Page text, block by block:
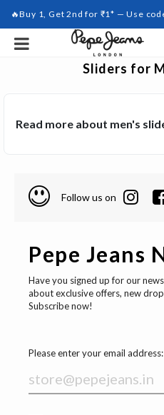
🔥Buy 1, Get 2nd for ₹1* — Use
Sliders for
Read more about men's
Follow us on
Pepe Jeans
Have you signed up for our
about exclusive offers, new
Subscribe now!
Please enter your email address: